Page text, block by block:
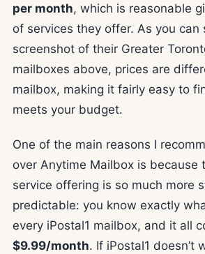
per month, which is reasonable
of services they offer. As you can
screenshot of their Greater
mailboxes above, prices are
mailbox, making it fairly easy to
meets your budget.
One of the main reasons I
over Anytime Mailbox is because
service offering is so much more
predictable: you know exactly
every iPostal1 mailbox, and it all
$9.99/month. If iPostal1 doesn’t